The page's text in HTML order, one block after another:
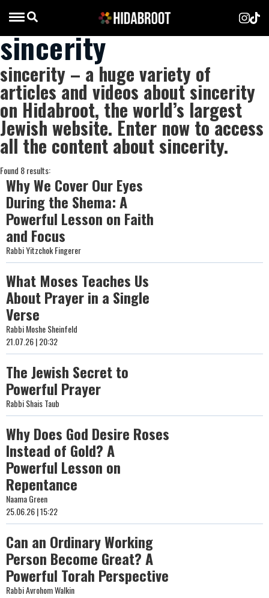
sincerity
sincerity – a huge variety of
articles and videos about sincerity
on Hidabroot, the world’s largest
Jewish website. Enter now to access
all the content about sincerity.
Found 8 results:
Why We Cover Our Eyes
During the Shema: A
Powerful Lesson on Faith
and Focus
Rabbi Yitzchok Fingerer
What Moses Teaches Us
About Prayer in a Single
Verse
Rabbi Moshe Sheinfeld
21.07.26 | 20:32
The Jewish Secret to
Powerful Prayer
Rabbi Shais Taub
Why Does God Desire Roses
Instead of Gold? A
Powerful Lesson on
Repentance
Naama Green
25.06.26 | 15:22
Can an Ordinary Working
Person Become Great? A
Powerful Torah Perspective
Rabbi Avrohom Walkin